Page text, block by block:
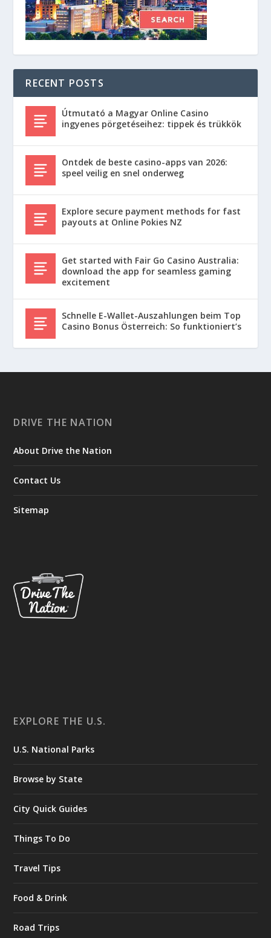
RECENT POSTS
Útmutató a Magyar Online Casino
ingyenes pörgetéseihez: tippek és trükkök
Ontdek de beste casino-apps van 2026:
speel veilig en snel onderweg
Explore secure payment methods for fast
payouts at Online Pokies NZ
Get started with Fair Go Casino Australia:
download the app for seamless gaming
excitement
Schnelle E-Wallet-Auszahlungen beim Top
Casino Bonus Österreich: So funktioniert’s
DRIVE THE NATION
About Drive the Nation
Contact Us
Sitemap
EXPLORE THE U.S.
U.S. National Parks
Browse by State
City Quick Guides
Things To Do
Travel Tips
Food & Drink
Road Trips